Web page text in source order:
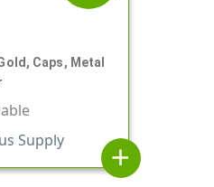
Caps, Metal
Supply
add